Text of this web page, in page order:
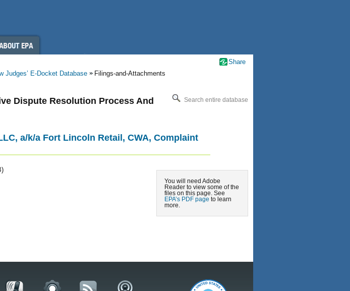
Judges’ E-Docket Database Filings-and-Attachments
Search entire database
Dispute Resolution Process And
a/k/a Fort Lincoln Retail, CWA, Complaint
You will need Adobe
Reader to view some of the
files on this page. See
EPA’s PDF page to learn
more.
Share